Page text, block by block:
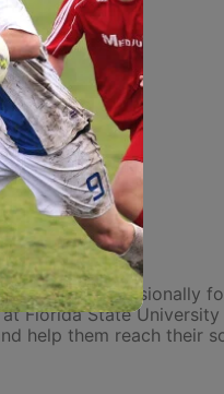
Playing professionally
Florida State
help them reach their